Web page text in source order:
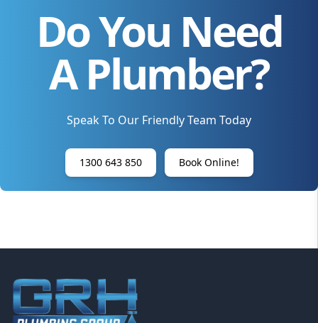
Do You Need
A Plumber?
Speak To Our Friendly Team Today
1300 643 850 Book Online!